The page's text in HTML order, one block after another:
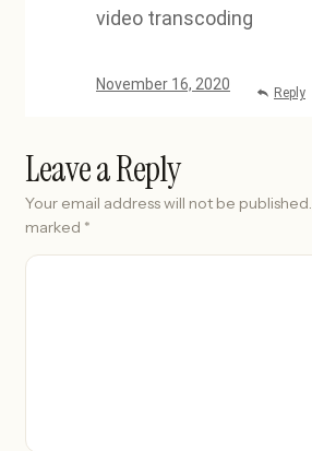
video transcoding
November 16, 2020 Reply
Leave a Reply
Your email address will not be published.
marked *
C